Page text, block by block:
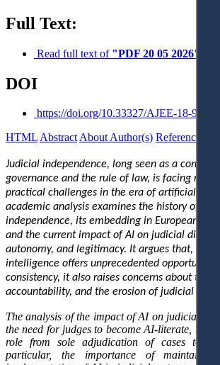
Full Text:
Read full text of "PDF 20 05 2026"
DOI
https://doi.org/10.33327/AJEE-18-9.2-
HTMLAbstractAbout Author(s) References
Judicial independence, long seen as a
governance and the rule of law, is facing new
practical challenges in the era of artificial
academic analysis examines the history of the
independence, its embedding in European and
and the current impact of AI on judicial
autonomy, and legitimacy. It argues that,
intelligence offers unprecedented
consistency, it also raises concerns about
accountability, and the erosion of judicial
The analysis of the impact of AI on judicial
the need for judges to become AI-literate, the
role from sole adjudication of cases to
particular, the importance of